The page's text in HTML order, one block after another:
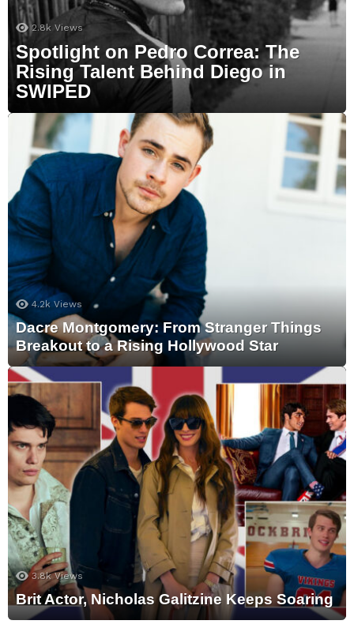
2.8k Views
Spotlight on Pedro Correa: The
Rising Talent Behind Diego in
SWIPED
4.2k Views
Dacre Montgomery: From Stranger Things
Breakout to a Rising Hollywood Star
3.8k Views
Brit Actor, Nicholas Galitzine Keeps Soaring